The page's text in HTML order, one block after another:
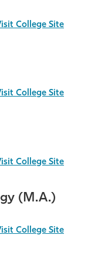
College Site
College Site
College Site
(M.A.)
College Site